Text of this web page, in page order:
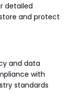
detailed
and protect
and data
with
standards